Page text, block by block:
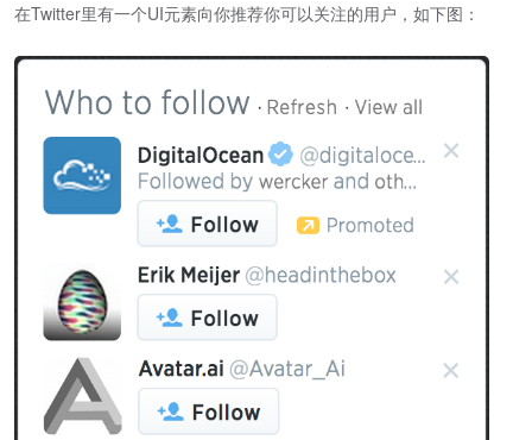
在Twitter里有一个UI元素向你推荐你可以关注的用户，如下图：